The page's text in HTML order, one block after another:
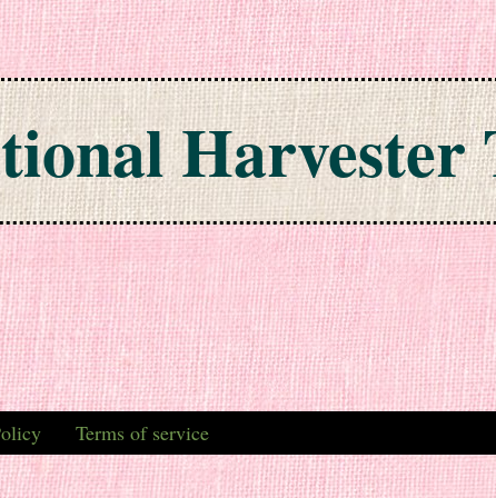
Harvester
Terms of service